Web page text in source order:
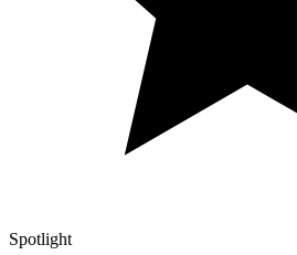
Spotlight